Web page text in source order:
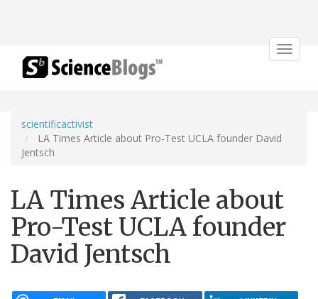
Toggle
scientificactivist
LA Times Article about Pro-Test UCLA founder David
Jentsch
LA Times Article about
Pro-Test UCLA founder
David Jentsch